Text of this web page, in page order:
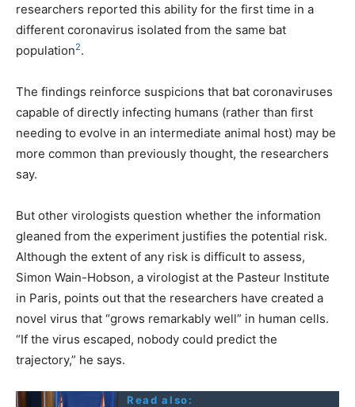
researchers reported this ability for the first time in a
different coronavirus isolated from the same bat
population2.
The findings reinforce suspicions that bat coronaviruses
capable of directly infecting humans (rather than first
needing to evolve in an intermediate animal host) may be
more common than previously thought, the researchers
say.
But other virologists question whether the information
gleaned from the experiment justifies the potential risk.
Although the extent of any risk is difficult to assess,
Simon Wain-Hobson, a virologist at the Pasteur Institute
in Paris, points out that the researchers have created a
novel virus that “grows remarkably well” in human cells.
“If the virus escaped, nobody could predict the
trajectory,” he says.
Read also: